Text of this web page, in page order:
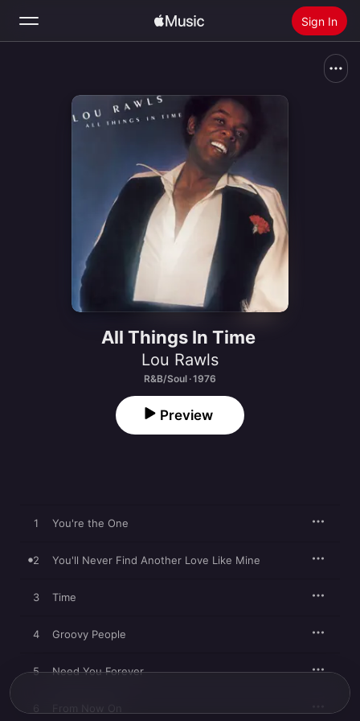
Sign In
Home
Install Apple Music
All Things In Time
Lou Rawls
R&B/Soul · 1976
Preview
1 You're the One
2 You'll Never Find Another Love Like Mine
3 Time
4 Groovy People
5 Need You Forever
From Now On